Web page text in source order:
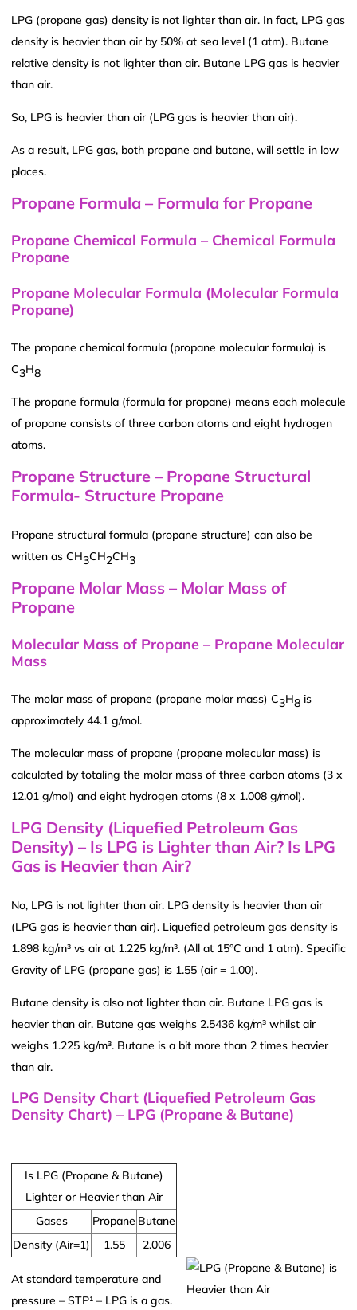
LPG (propane gas) density is not lighter than air. In fact, LPG gas
density is heavier than air by 50% at sea level (1 atm). Butane
relative density is not lighter than air. Butane LPG gas is heavier
than air.
So, LPG is heavier than air (LPG gas is heavier than air).
As a result, LPG gas, both propane and butane, will settle in low
places.
Propane Formula – Formula for Propane
Propane Chemical Formula – Chemical Formula
Propane
Propane Molecular Formula (Molecular Formula
Propane)
The propane chemical formula (propane molecular formula) is
C3H8
The propane formula (formula for propane) means each molecule
of propane consists of three carbon atoms and eight hydrogen
atoms.
Propane Structure – Propane Structural
Formula- Structure Propane
Propane structural formula (propane structure) can also be
written as CH3CH2CH3
Propane Molar Mass – Molar Mass of
Propane
Molecular Mass of Propane – Propane Molecular
Mass
The molar mass of propane (propane molar mass) C3H8 is
approximately 44.1 g/mol.
The molecular mass of propane (propane molecular mass) is
calculated by totaling the molar mass of three carbon atoms (3 x
12.01 g/mol) and eight hydrogen atoms (8 x 1.008 g/mol).
LPG Density (Liquefied Petroleum Gas
Density) – Is LPG is Lighter than Air? Is LPG
Gas is Heavier than Air?
No, LPG is not lighter than air. LPG density is heavier than air
(LPG gas is heavier than air). Liquefied petroleum gas density is
1.898 kg/m³ vs air at 1.225 kg/m³. (All at 15°C and 1 atm). Specific
Gravity of LPG (propane gas) is 1.55 (air = 1.00).
Butane density is also not lighter than air. Butane LPG gas is
heavier than air. Butane gas weighs 2.5436 kg/m³ whilst air
weighs 1.225 kg/m³. Butane is a bit more than 2 times heavier
than air.
LPG Density Chart (Liquefied Petroleum Gas
Density Chart) – LPG (Propane & Butane)
Is LPG (Propane & Butane)
Lighter or Heavier than Air
Gases
Propane Butane
Density (Air=1)
1.55 2.006
At standard temperature and
pressure – STP¹ – LPG is a gas.